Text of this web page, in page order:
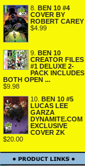
8.
BEN 10 #4
COVER BY
ROBERT CAREY
$4.99
9.
BEN 10
CREATOR FILES
#1 DELUXE 2-
PACK INCLUDES
BOTH OPEN ...
$9.98
10.
BEN 10 #5
LUCAS LEE
GARZA
DYNAMITE.COM
EXCLUSIVE
COVER ZK
$20.00